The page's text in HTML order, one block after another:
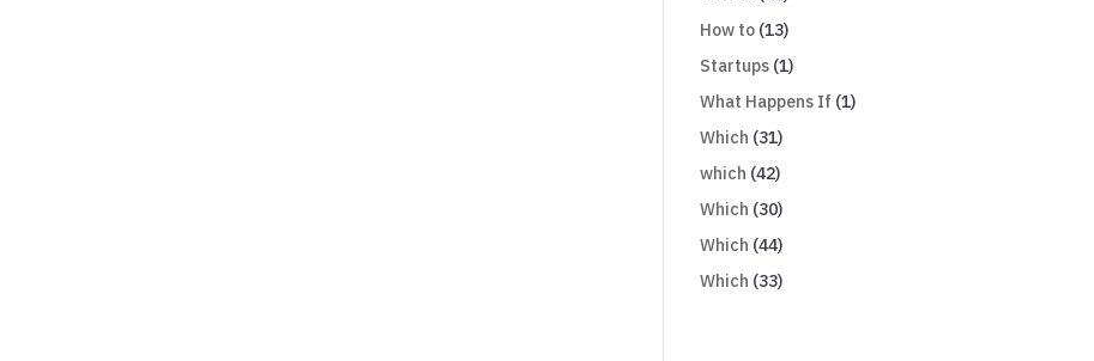
How to (13)
Startups (1)
What Happens If (1)
Which (31)
which (42)
Which (30)
Which (44)
Which (33)